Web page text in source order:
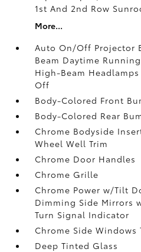
1st And 2nd Row
More...
Auto On/Off Projector
Beam Daytime
High-Beam
Off
Body-Colored Front
Body-Colored Rear
Chrome Bodyside
Wheel Well Trim
Chrome Door Handles
Chrome Grille
Chrome Power w/Tilt
Dimming Side Mirrors
Turn Signal Indicator
Chrome Side Windows
Deep Tinted Glass